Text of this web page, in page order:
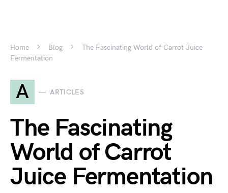
Home Blog
The Fascinating World of Carrot Juice
Fermentation
A ARTICLES
The Fascinating
World of Carrot
Juice Fermentation